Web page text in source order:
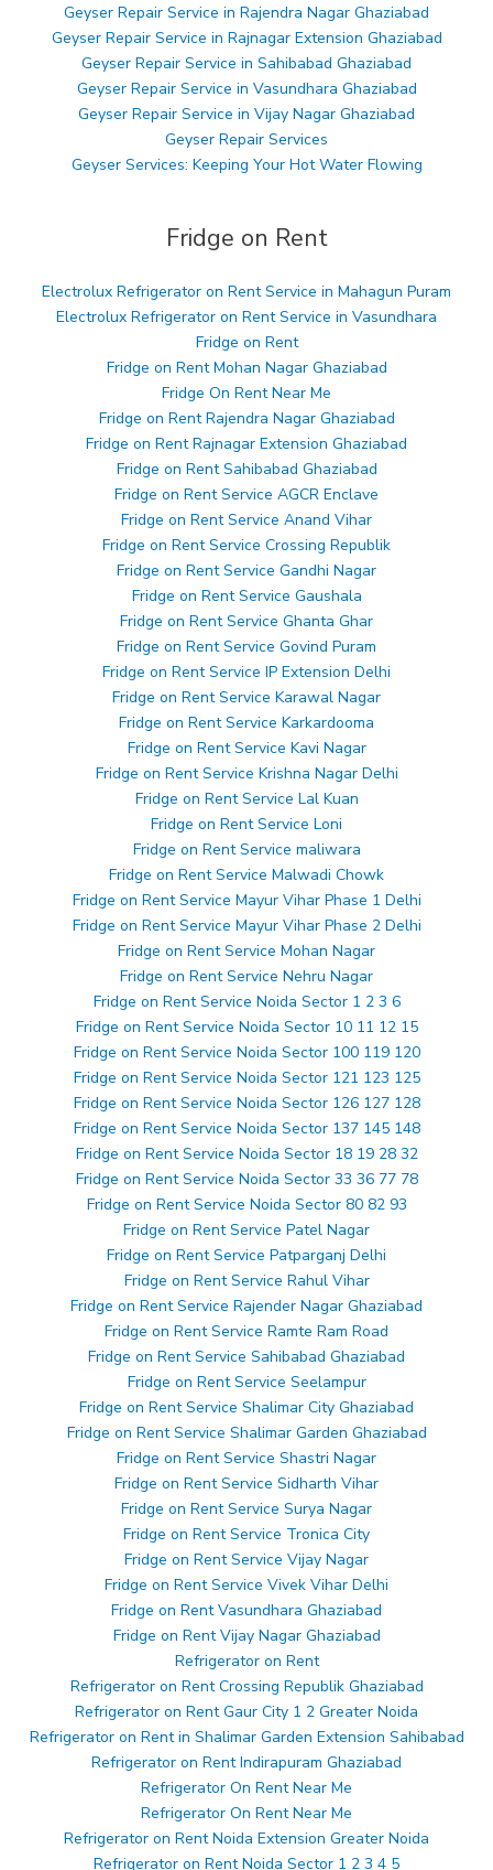
Geyser Repair Service in Rajendra Nagar Ghaziabad
Geyser Repair Service in Rajnagar Extension Ghaziabad
Geyser Repair Service in Sahibabad Ghaziabad
Geyser Repair Service in Vasundhara Ghaziabad
Geyser Repair Service in Vijay Nagar Ghaziabad
Geyser Repair Services
Geyser Services: Keeping Your Hot Water Flowing
Fridge on Rent
Electrolux Refrigerator on Rent Service in Mahagun Puram
Electrolux Refrigerator on Rent Service in Vasundhara
Fridge on Rent
Fridge on Rent Mohan Nagar Ghaziabad
Fridge On Rent Near Me
Fridge on Rent Rajendra Nagar Ghaziabad
Fridge on Rent Rajnagar Extension Ghaziabad
Fridge on Rent Sahibabad Ghaziabad
Fridge on Rent Service AGCR Enclave
Fridge on Rent Service Anand Vihar
Fridge on Rent Service Crossing Republik
Fridge on Rent Service Gandhi Nagar
Fridge on Rent Service Gaushala
Fridge on Rent Service Ghanta Ghar
Fridge on Rent Service Govind Puram
Fridge on Rent Service IP Extension Delhi
Fridge on Rent Service Karawal Nagar
Fridge on Rent Service Karkardooma
Fridge on Rent Service Kavi Nagar
Fridge on Rent Service Krishna Nagar Delhi
Fridge on Rent Service Lal Kuan
Fridge on Rent Service Loni
Fridge on Rent Service maliwara
Fridge on Rent Service Malwadi Chowk
Fridge on Rent Service Mayur Vihar Phase 1 Delhi
Fridge on Rent Service Mayur Vihar Phase 2 Delhi
Fridge on Rent Service Mohan Nagar
Fridge on Rent Service Nehru Nagar
Fridge on Rent Service Noida Sector 1 2 3 6
Fridge on Rent Service Noida Sector 10 11 12 15
Fridge on Rent Service Noida Sector 100 119 120
Fridge on Rent Service Noida Sector 121 123 125
Fridge on Rent Service Noida Sector 126 127 128
Fridge on Rent Service Noida Sector 137 145 148
Fridge on Rent Service Noida Sector 18 19 28 32
Fridge on Rent Service Noida Sector 33 36 77 78
Fridge on Rent Service Noida Sector 80 82 93
Fridge on Rent Service Patel Nagar
Fridge on Rent Service Patparganj Delhi
Fridge on Rent Service Rahul Vihar
Fridge on Rent Service Rajender Nagar Ghaziabad
Fridge on Rent Service Ramte Ram Road
Fridge on Rent Service Sahibabad Ghaziabad
Fridge on Rent Service Seelampur
Fridge on Rent Service Shalimar City Ghaziabad
Fridge on Rent Service Shalimar Garden Ghaziabad
Fridge on Rent Service Shastri Nagar
Fridge on Rent Service Sidharth Vihar
Fridge on Rent Service Surya Nagar
Fridge on Rent Service Tronica City
Fridge on Rent Service Vijay Nagar
Fridge on Rent Service Vivek Vihar Delhi
Fridge on Rent Vasundhara Ghaziabad
Fridge on Rent Vijay Nagar Ghaziabad
Refrigerator on Rent
Refrigerator on Rent Crossing Republik Ghaziabad
Refrigerator on Rent Gaur City 1 2 Greater Noida
Refrigerator on Rent in Shalimar Garden Extension Sahibabad
Refrigerator on Rent Indirapuram Ghaziabad
Refrigerator On Rent Near Me
Refrigerator On Rent Near Me
Refrigerator on Rent Noida Extension Greater Noida
Refrigerator on Rent Noida Sector 1 2 3 4 5